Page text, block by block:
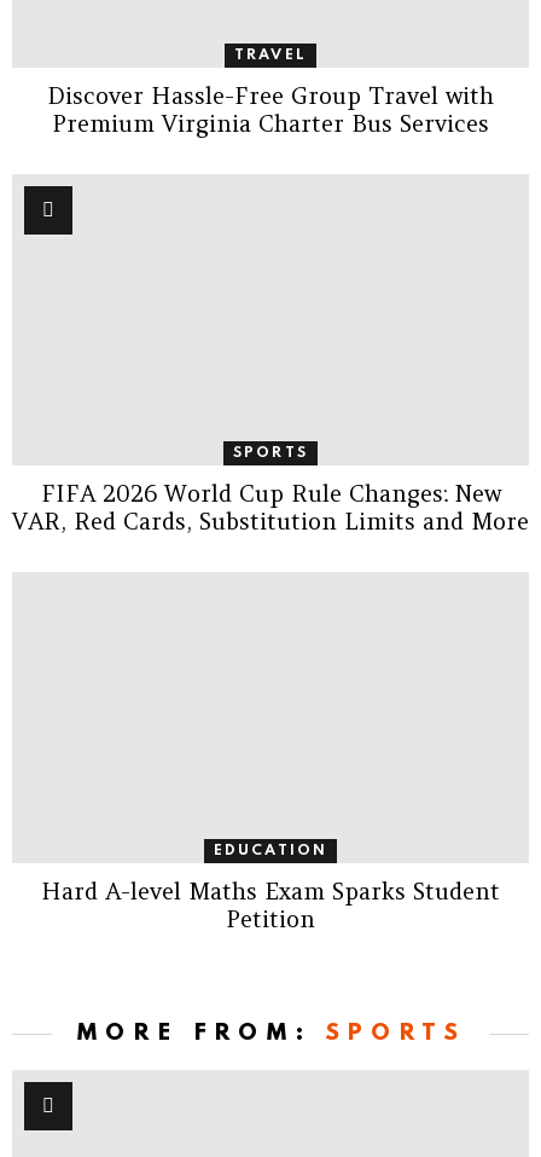
TRAVEL
Discover Hassle-Free Group Travel with
Premium Virginia Charter Bus Services
SPORTS
FIFA 2026 World Cup Rule Changes: New
VAR, Red Cards, Substitution Limits and More
EDUCATION
Hard A-level Maths Exam Sparks Student
Petition
MORE FROM: SPORTS